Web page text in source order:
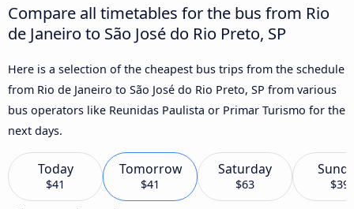
Compare all timetables for the bus from Rio
de Janeiro to São José do Rio Preto, SP
Here is a selection of the cheapest bus trips from the schedule
from Rio de Janeiro to São José do Rio Preto, SP from various
bus operators like Reunidas Paulista or Primar Turismo for the
next days.
Today
$41
Tomorrow
$41
Saturday
$63 $39